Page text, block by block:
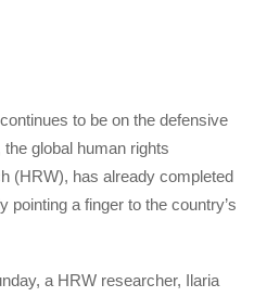
to be on the defensive
global human rights
(HRW), has already completed
pointing a finger to the country’s
a HRW researcher, Ilaria